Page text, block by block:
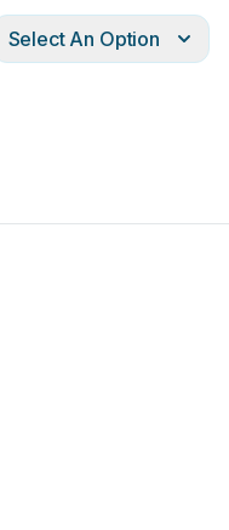
Select An Option